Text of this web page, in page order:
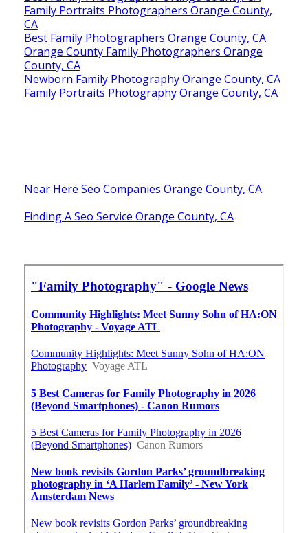
Family Portraits Photographers Orange County,
CA
Best Family Photographers Orange County, CA
Orange County Family Photographers Orange
County, CA
Newborn Family Photography Orange County, CA
Family Portraits Photography Orange County, CA
Near Here Seo Companies Orange County, CA
Finding A Seo Service Orange County, CA